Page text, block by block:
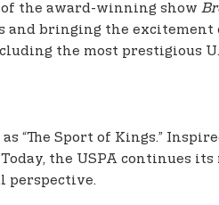
of the award-winning show
bringing the excitement
the most prestigious
“The Sport of Kings.”
the USPA continues
perspective.